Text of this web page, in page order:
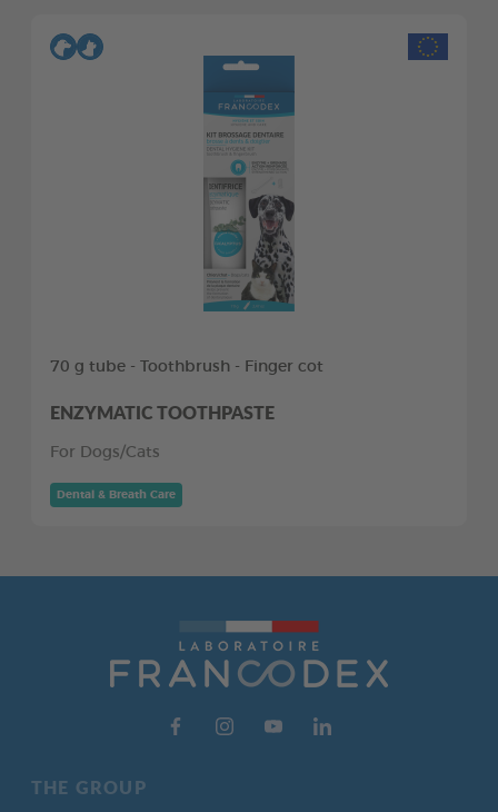
70 g tube - Toothbrush - Finger cot
ENZYMATIC TOOTHPASTE
For Dogs/Cats
Dental & Breath Care
THE GROUP